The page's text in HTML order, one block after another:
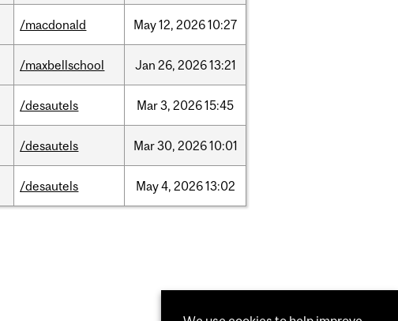
/macdonald May12, 202610:27
/maxbellschool Jan 26, 202613:21
/desautels Mar3, 202615:45
/desautels Mar30, 202610:01
/desautels May4, 202613:02